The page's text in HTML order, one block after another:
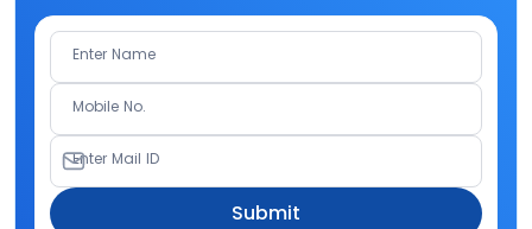
Enter Name
Mobile No.
Enter Mail ID
Submit